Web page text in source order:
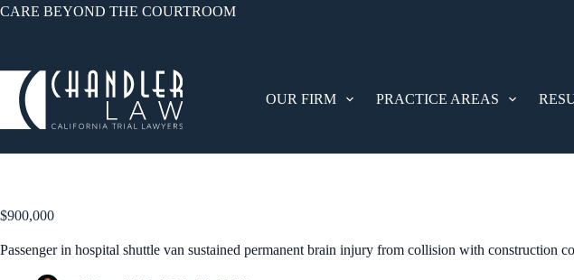
CARE BEYOND THE COURTROOM
OUR FIRM PRACTICE AREAS
$900,000
Passenger in hospital shuttle van sustained permanent brain injury from collision with construction